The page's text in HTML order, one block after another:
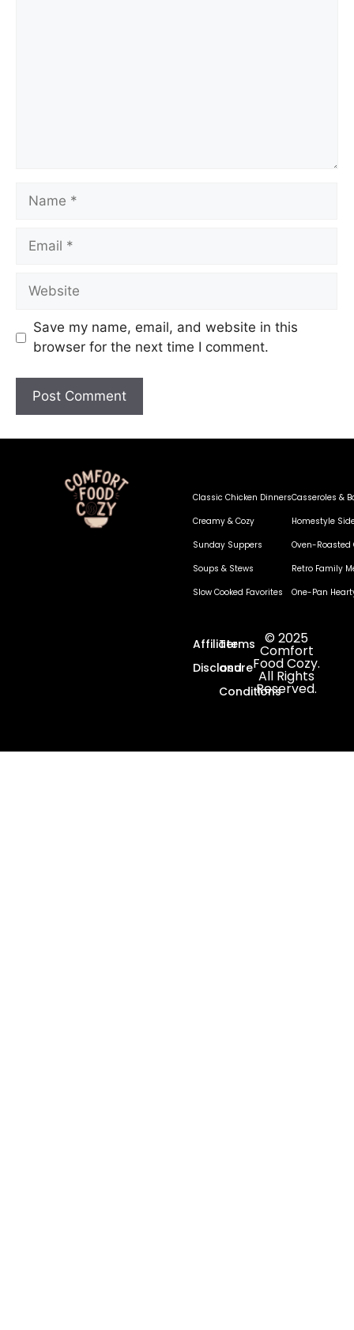
Save my name, email, and website in this
browser for the next time I comment.
Classic Chicken Dinners
Creamy & Cozy
Sunday Suppers
Soups & Stews
Slow Cooked Favorites
Casseroles &
Homestyle
Oven-Roasted
Retro Family
One-Pan
Affiliate
Disclosure
Terms
and
Conditions
© 2025
Comfort
Food Cozy.
All Rights
Reserved.